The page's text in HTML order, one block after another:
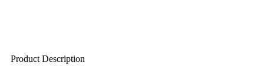
Product Description